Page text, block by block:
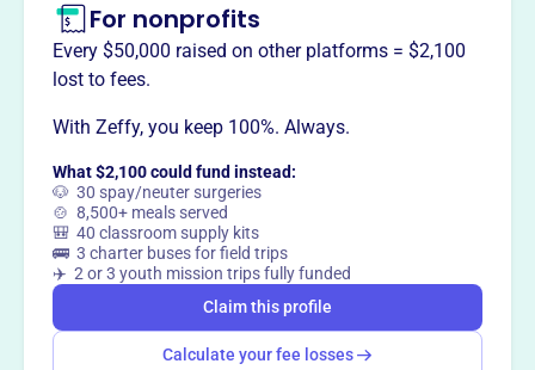
way
For nonprofits
Every $50,000 raised on other platforms = $2,100
lost to fees.
With Zeffy, you keep 100%. Always.
What $2,100 could fund instead:
🐶 30 spay/neuter surgeries
🍲 8,500+ meals served
🎒 40 classroom supply kits
🚌 3 charter buses for field trips
✈️ 2 or 3 youth mission trips fully funded
Claim this profile
Calculate your fee losses